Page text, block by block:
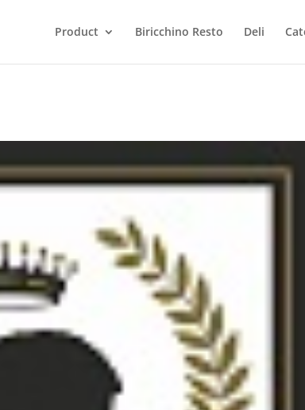
Product Biricchino Resto Deli